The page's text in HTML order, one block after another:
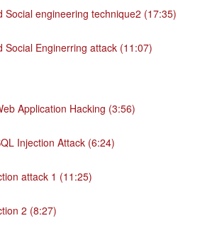
Social engineering technique2 (17:35)
Social Enginerring attack (11:07)
Application Hacking (3:56)
Injection Attack (6:24)
attack 1 (11:25)
2 (8:27)